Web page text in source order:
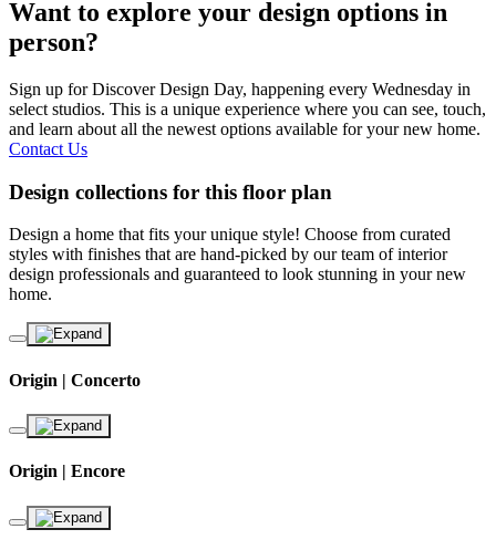
Want to explore your design options in
person?
Sign up for Discover Design Day, happening every Wednesday in
select studios. This is a unique experience where you can see, touch,
and learn about all the newest options available for your new home.
Contact Us
Design collections for this floor plan
Design a home that fits your unique style! Choose from curated
styles with finishes that are hand-picked by our team of interior
design professionals and guaranteed to look stunning in your new
home.
Origin | Concerto
Origin | Encore